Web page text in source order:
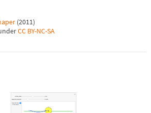
(2011)
CC BY-NC-SA